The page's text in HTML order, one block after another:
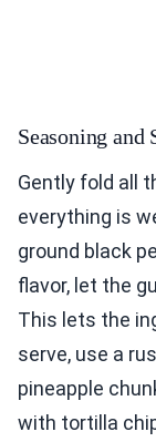
Seasoning and
Gently fold all
everything is
ground black
flavor, let the
This lets the
serve, use a
pineapple
with tortilla